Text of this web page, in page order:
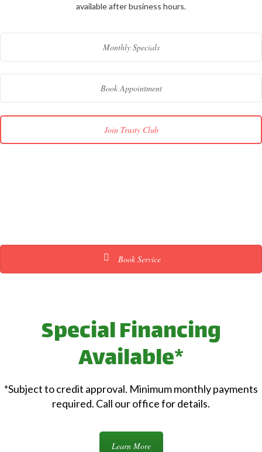
available after business hours.
Monthly Specials
Book Appointment
Join Trusty Club
Book Service
Special Financing
Available*
*Subject to credit approval. Minimum monthly payments
required. Call our office for details.
Learn More